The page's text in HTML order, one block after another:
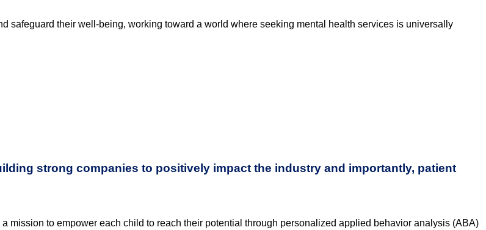
safeguard their well-being, working toward a world where seeking mental health services is universally
strong companies to positively impact the industry and importantly, patient
mission to empower each child to reach their potential through personalized applied behavior analysis (ABA)